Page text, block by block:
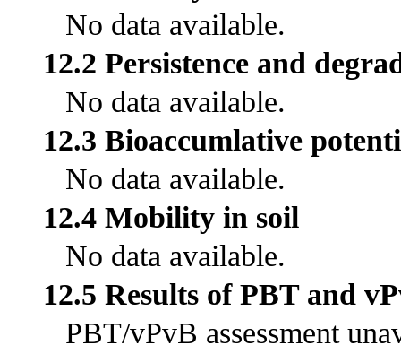
No data available.
12.2 Persistence and
No data available.
12.3 Bioaccumlative
No data available.
12.4 Mobility in soil
No data available.
12.5 Results of PBT and
PBT/vPvB assessment